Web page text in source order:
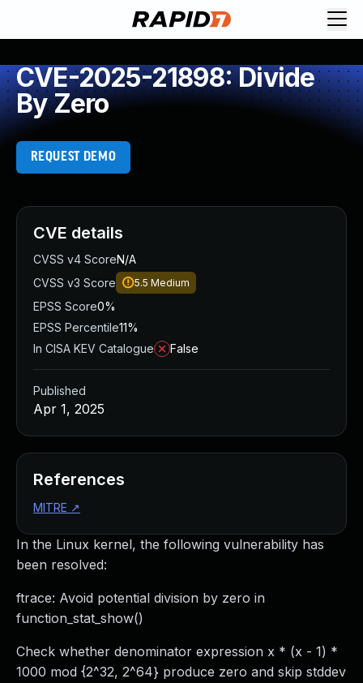
CVE-2025-21898: Divide
By Zero
REQUEST DEMO
In the Linux kernel, the following vulnerability has
been resolved:
ftrace: Avoid potential division by zero in
function_stat_show()
Check whether denominator expression x * (x - 1) *
1000 mod {2^32, 2^64} produce zero and skip stddev
CVE details
CVSS v4 ScoreN/A
CVSS v3 Score
5.5 Medium
EPSS Score0%
EPSS Percentile11%
In CISA KEV Catalogue
False
Published
Apr 1, 2025
References
MITRE ↗